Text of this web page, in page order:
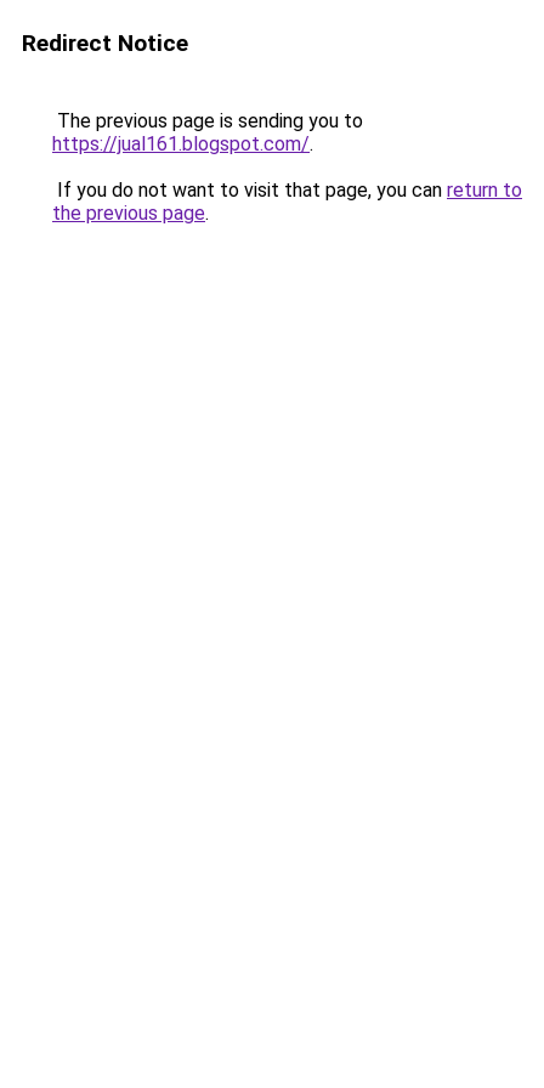
Redirect Notice
The previous page is sending you to
https://jual161.blogspot.com/.
If you do not want to visit that page, you can return to
the previous page.